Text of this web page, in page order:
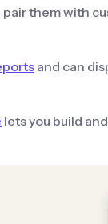
them with
and can
lets you build